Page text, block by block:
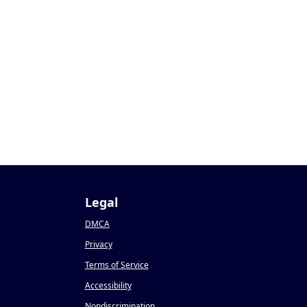
Legal
DMCA
Privacy
Terms of Service
Accessibility